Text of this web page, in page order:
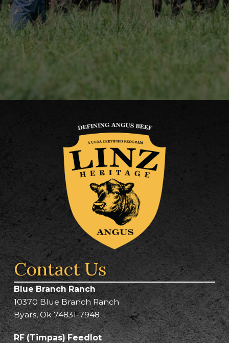
Contact Us
Blue Branch Ranch
10370 Blue Branch Ranch
Byars, Ok 74831-7948
RF (Timpas) Feedlot